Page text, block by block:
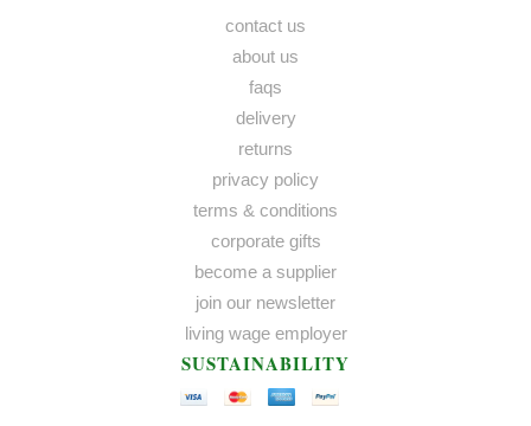
contact us
about us
faqs
delivery
returns
privacy policy
terms & conditions
corporate gifts
become a supplier
join our newsletter
living wage employer
SUSTAINABILITY